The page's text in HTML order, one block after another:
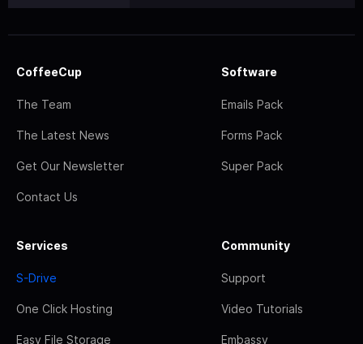
CoffeeCup
The Team
The Latest News
Get Our Newsletter
Contact Us
Software
Emails Pack
Forms Pack
Super Pack
Services
S-Drive
One Click Hosting
Easy File Storage
Community
Support
Video Tutorials
Embassy